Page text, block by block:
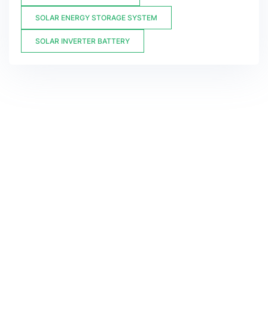
SOLAR ENERGY STORAGE SYSTEM
SOLAR INVERTER BATTERY